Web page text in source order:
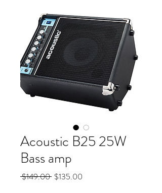
Acoustic B25 25W
Bass amp
$149.00 Regular
$135.00